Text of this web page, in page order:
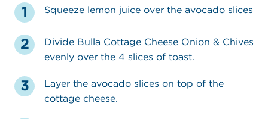
Squeeze lemon juice over the avocado slices
Divide Bulla Cottage Cheese Onion & Chives
evenly over the 4 slices of toast.
Layer the avocado slices on top of the
cottage cheese.